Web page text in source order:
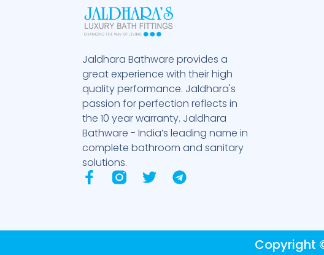
Jaldhara Bathware provides a
great experience with their high
quality performance. Jaldhara's
passion for perfection reflects in
the 10 year warranty. Jaldhara
Bathware - India’s leading name in
complete bathroom and sanitary
solutions.
F
b
T
t
T
g
Copyright